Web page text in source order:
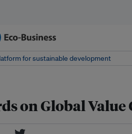
for sustainable development
on Global Value